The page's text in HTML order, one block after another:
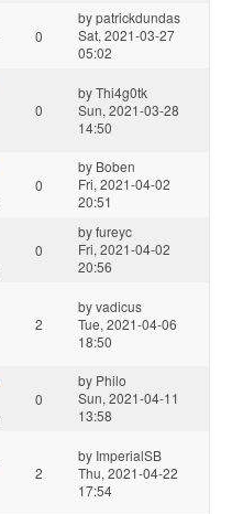
0
bypatrickdundas
Sat, 2021-03-27
05:02
0
byThi4g0tk
Sun, 2021-03-28
14:50
0
by Boben
Fri, 2021-04-02
20:51
0
byfureyc
Fri, 2021-04-02
20:56
2
byvadicus
Tue, 2021-04-06
18:50
0
by Philo
Sun, 2021-04-11
13:58
2
by ImperialSB
Thu, 2021-04-22
17:54